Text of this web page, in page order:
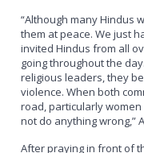
“Although many Hindus
them at peace. We just
invited Hindus from all
going throughout the
religious leaders, they
violence. When both
road, particularly
not do anything wrong,”
After praying in front of